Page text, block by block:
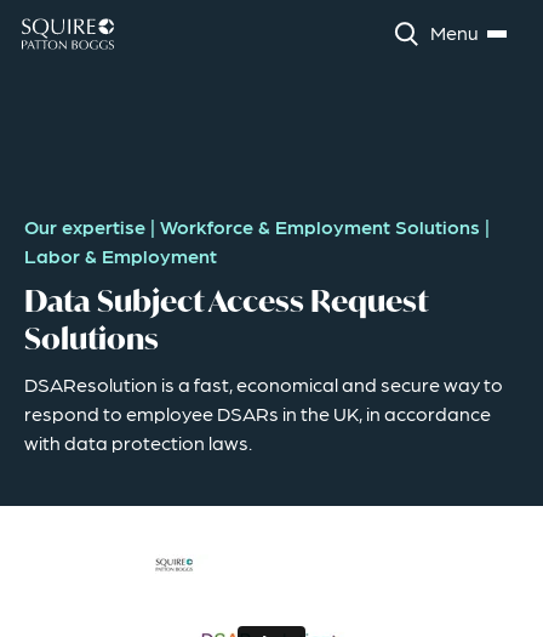
Menu
Our expertise | Workforce & Employment Solutions |
Labor & Employment
Data Subject Access Request
Solutions
DSAResolution is a fast, economical and secure way to
respond to employee DSARs in the UK, in accordance
with data protection laws.